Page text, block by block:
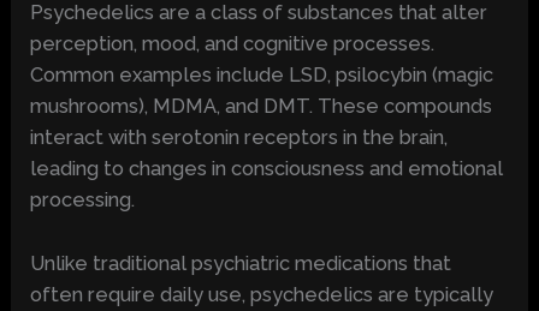
Psychedelics are a class of substances that alter
perception, mood, and cognitive processes.
Common examples include LSD, psilocybin (magic
mushrooms), MDMA, and DMT. These compounds
interact with serotonin receptors in the brain,
leading to changes in consciousness and emotional
processing.
Unlike traditional psychiatric medications that
often require daily use, psychedelics are typically